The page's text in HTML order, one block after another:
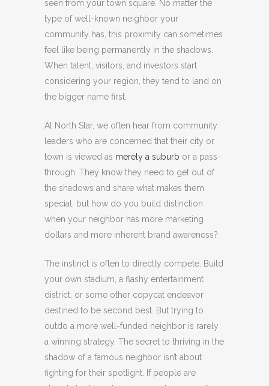
seen from your town square. No matter the
type of well-known neighbor your
community has, this proximity can sometimes
feel like being permanently in the shadows.
When talent, visitors, and investors start
considering your region, they tend to land on
the bigger name first.
At North Star, we often hear from community
leaders who are concerned that their city or
town is viewed as merely a suburb or a pass-
through. They know they need to get out of
the shadows and share what makes them
special, but how do you build distinction
when your neighbor has more marketing
dollars and more inherent brand awareness?
The instinct is often to directly compete. Build
your own stadium, a flashy entertainment
district, or some other copycat endeavor
destined to be second best. But trying to
outdo a more well-funded neighbor is rarely
a winning strategy. The secret to thriving in the
shadow of a famous neighbor isn’t about
fighting for their spotlight. If people are